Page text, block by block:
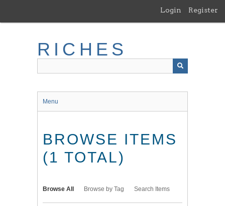
main
Login Register
RICHES
Menu
BROWSE ITEMS
(1 TOTAL)
Browse All Browse by Tag Search Items